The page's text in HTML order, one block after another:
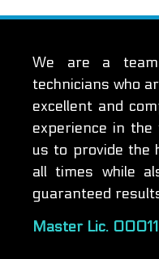
We are a team
technicians who
excellent and
experience in the
us to provide the
all times while
guaranteed
Master Lic.